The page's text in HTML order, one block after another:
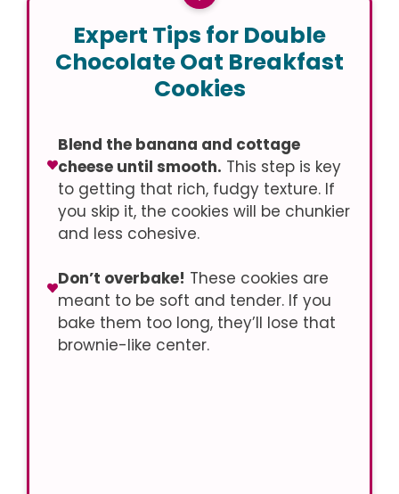
Expert Tips for Double
Chocolate Oat Breakfast
Cookies
Blend the banana and cottage
cheese until smooth. This step is key
to getting that rich, fudgy texture. If
you skip it, the cookies will be chunkier
and less cohesive.
Don’t overbake! These cookies are
meant to be soft and tender. If you
bake them too long, they’ll lose that
brownie-like center.